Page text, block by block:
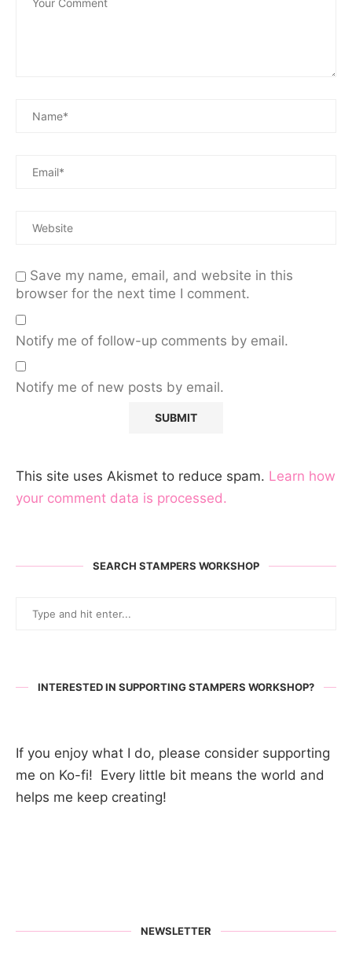
Save my name, email, and website in this
browser for the next time I comment.
Notify me of follow-up comments by email.
Notify me of new posts by email.
This site uses Akismet to reduce spam. Learn how
your comment data is processed.
SEARCH STAMPERS WORKSHOP
INTERESTED IN SUPPORTING STAMPERS WORKSHOP?
If you enjoy what I do, please consider supporting
me on Ko-fi! Every little bit means the world and
helps me keep creating!
NEWSLETTER